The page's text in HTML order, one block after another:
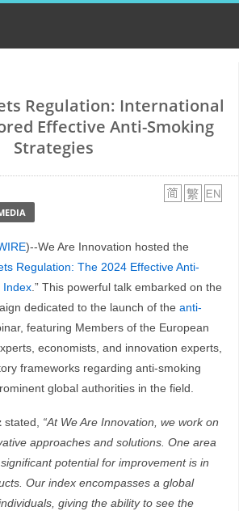
Regulation: International
Effective Anti-Smoking
Strategies
)--We Are Innovation hosted the
Regulation: The 2024 Effective Anti-
Index.” This powerful talk embarked on the
dedicated to the launch of the anti-
featuring Members of the European
economists, and innovation experts,
frameworks regarding anti-smoking
global authorities in the field.
stated, “At We Are Innovation, we work on
approaches and solutions. One area
potential for improvement is in
Our index encompasses a global
giving the ability to see the